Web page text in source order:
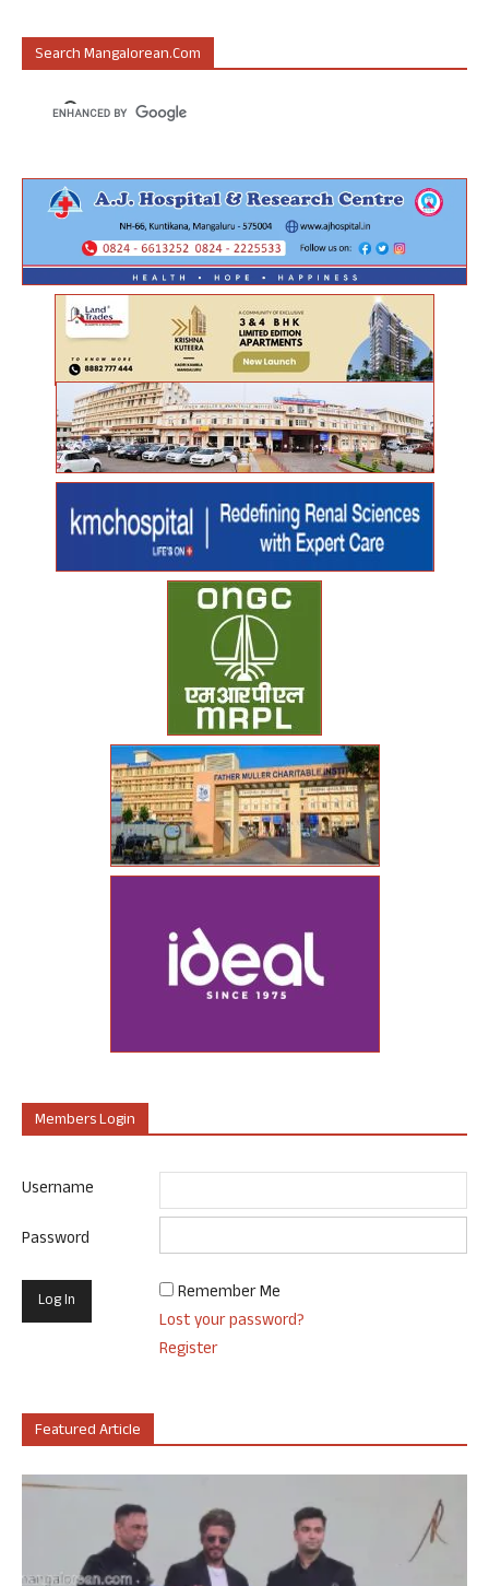
Search Mangalorean.com
Members Login
Username
Password
Remember Me
Lost your password?
Register
Featured Article